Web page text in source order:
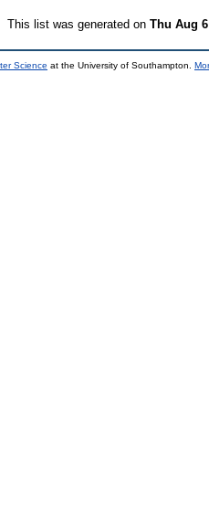
This list was generated on Thu Aug 6
Science at the University of Southampton.